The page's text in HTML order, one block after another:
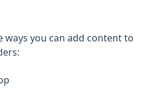
ways you can add content to